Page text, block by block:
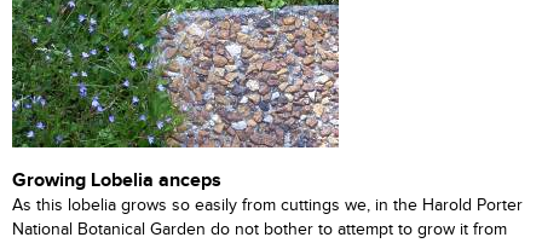
Growing Lobelia anceps
As this lobelia grows so easily from cuttings we, in the Harold Porter
National Botanical Garden do not bother to attempt to grow it from